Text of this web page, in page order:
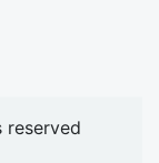
reserved